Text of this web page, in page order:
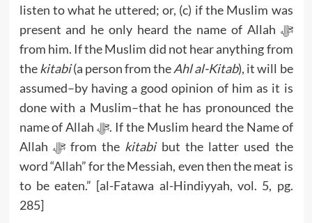
listen to what he uttered; or, (c) if the Muslim was
present and he only heard the name of Allah ﷻ
from him. If the Muslim did not hear anything from
thekitabi(a person from theAhl al-Kitab), it will be
assumed–by having a good opinion of him as it is
done with a Muslim–that he has pronounced the
name of Allah ﷻ. If the Muslim heard the Name of
Allah ﷻ from the kitabi but the latter used the
word “Allah” for the Messiah, even then the meat is
to be eaten.” [al-Fatawa al-Hindiyyah, vol. 5, pg.
285]